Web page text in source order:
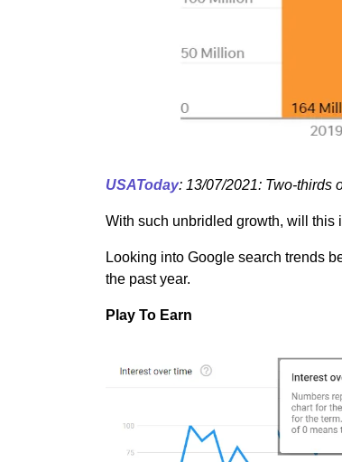
USAToday: 13/07/2021: Two-thirds
With such unbridled growth, will this
Looking into Google search trends
the past year.
Play To Earn